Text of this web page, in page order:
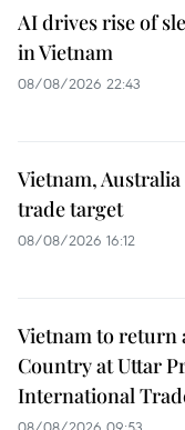
AI drives rise of
in Vietnam
08/08/2026 22:43
Vietnam, Australia
trade target
08/08/2026 16:12
Vietnam to return
Country at Uttar
International